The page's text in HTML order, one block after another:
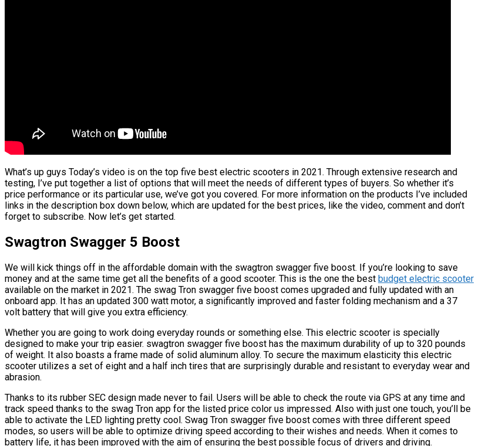
What’s up guys Today’s video is on the top five best electric scooters in 2021. Through extensive research and
testing, I’ve put together a list of options that will meet the needs of different types of buyers. So whether it’s
price performance or its particular use, we’ve got you covered. For more information on the products I’ve included
links in the description box down below, which are updated for the best prices, like the video, comment and don’t
forget to subscribe. Now let’s get started.
Swagtron Swagger 5 Boost
We will kick things off in the affordable domain with the swagtron swagger five boost. If you’re looking to save
money and at the same time get all the benefits of a good scooter. This is the one the best budget electric scooter
available on the market in 2021. The swag Tron swagger five boost comes upgraded and fully updated with an
onboard app. It has an updated 300 watt motor, a significantly improved and faster folding mechanism and a 37
volt battery that will give you extra efficiency.
Whether you are going to work doing everyday rounds or something else. This electric scooter is specially
designed to make your trip easier. swagtron swagger five boost has the maximum durability of up to 320 pounds
of weight. It also boasts a frame made of solid aluminum alloy. To secure the maximum elasticity this electric
scooter utilizes a set of eight and a half inch tires that are surprisingly durable and resistant to everyday wear and
abrasion.
Thanks to its rubber SEC design made never to fail. Users will be able to check the route via GPS at any time and
track speed thanks to the swag Tron app for the listed price color us impressed. Also with just one touch, you’ll be
able to activate the LED lighting pretty cool. Swag Tron swagger five boost comes with three different speed
modes, so users will be able to optimize driving speed according to their wishes and needs. When it comes to
battery life, it has been improved with the aim of ensuring the best possible focus of drivers and driving.